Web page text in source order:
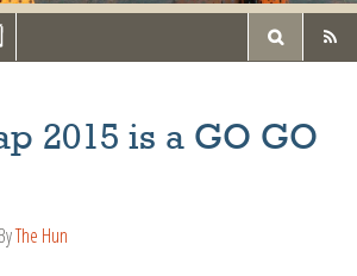
2015 is a GO GO
ByThe Hun